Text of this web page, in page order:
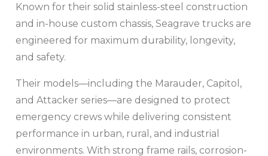
Known for their solid stainless-steel construction
and in-house custom chassis, Seagrave trucks are
engineered for maximum durability, longevity,
and safety.
Their models—including the Marauder, Capitol,
and Attacker series—are designed to protect
emergency crews while delivering consistent
performance in urban, rural, and industrial
environments. With strong frame rails, corrosion-